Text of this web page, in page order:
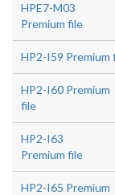
HPE7-M03
Premium file
HP2-I59 Premium
HP2-I60 Premium
file
HP2-I63
Premium file
HP2-I65 Premium